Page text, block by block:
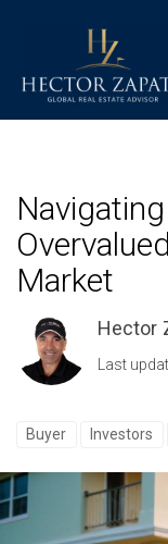
Market
Hector
Last
Buyer Investors